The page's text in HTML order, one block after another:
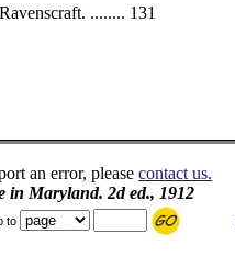
........ 131
an error, pleasecontact us.
in Maryland. 2d ed., 1912
to